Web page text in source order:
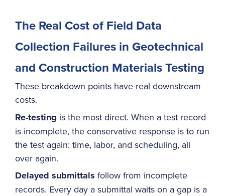
The Real Cost of Field Data
Collection Failures in Geotechnical
and Construction Materials Testing
These breakdown points have real downstream
costs.
Re-testing is the most direct. When a test record
is incomplete, the conservative response is to run
the test again: time, labor, and scheduling, all
over again.
Delayed submittals follow from incomplete
records. Every day a submittal waits on a gap is a